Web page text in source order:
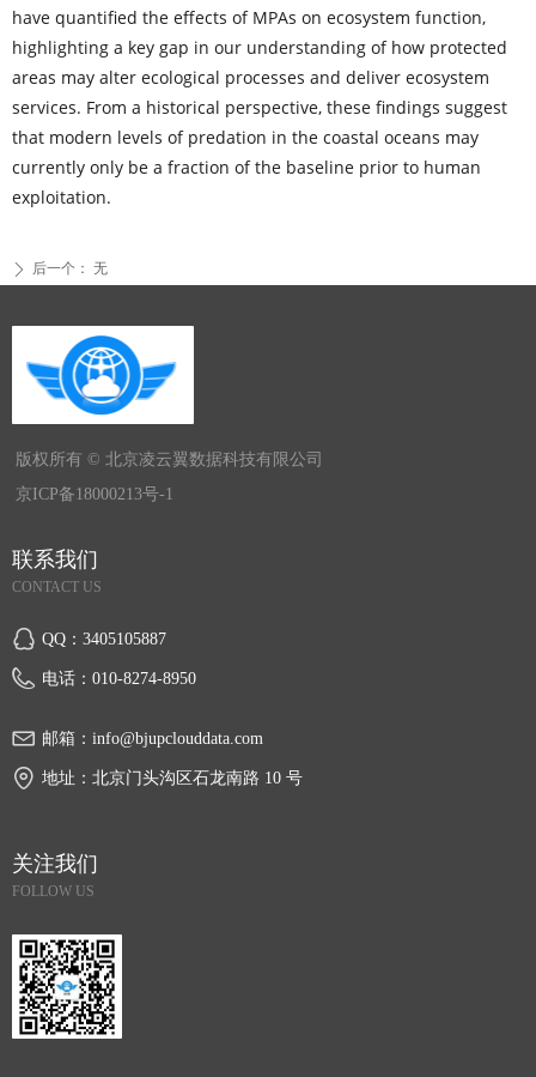
have quantified the effects of MPAs on ecosystem function,
highlighting a key gap in our understanding of how protected
areas may alter ecological processes and deliver ecosystem
services. From a historical perspective, these findings suggest
that modern levels of predation in the coastal oceans may
currently only be a fraction of the baseline prior to human
exploitation.
ꄲ 后一个： 无
关注我们
FOLLOW US
版权所有 © 北京凌云翼数据科技有限公司
京ICP备18000213号-1
联系我们
CONTACT US
QQ： 3405105887
电话： 010-8274-8950
邮箱： info@bjupclouddata.com
地址： 北京门头沟区石龙南路 10 号